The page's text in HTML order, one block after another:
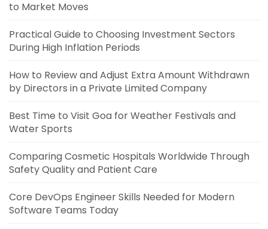
to Market Moves
Practical Guide to Choosing Investment Sectors
During High Inflation Periods
How to Review and Adjust Extra Amount Withdrawn
by Directors in a Private Limited Company
Best Time to Visit Goa for Weather Festivals and
Water Sports
Comparing Cosmetic Hospitals Worldwide Through
Safety Quality and Patient Care
Core DevOps Engineer Skills Needed for Modern
Software Teams Today